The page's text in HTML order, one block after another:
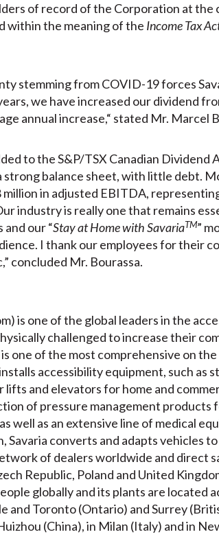
of record of the Corporation at the
within the meaning of the Income Tax
stemming from COVID-19 forces
we have increased our dividend
annual increase,“ stated Mr. Marcel
to the S&P/TSX Canadian
strong balance sheet, with little debt.
in adjusted EBITDA,
industry is really one that remains
our “Stay at Home with SavariaTM”
I thank our employees for their
concluded Mr. Bourassa.
is one of the global leaders in the
challenged to increase their
one of the most comprehensive on the
accessibility equipment, such as
and elevators for home and
of pressure management products
well as an extensive line of medical
Savaria converts and adapts vehicles
of dealers worldwide and direct
Republic, Poland and United
globally and its plants are located
and Toronto (Ontario) and Surrey
(China), in Milan (Italy) and in